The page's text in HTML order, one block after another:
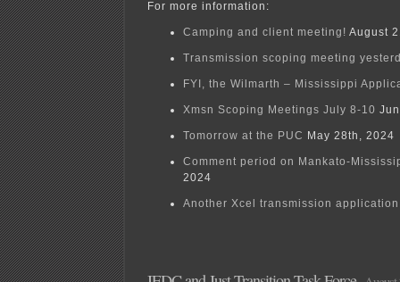
For more information:
Camping and client meeting! August
Transmission scoping meeting
FYI, the Wilmarth – Mississippi
Xmsn Scoping Meetings July 8-10
Tomorrow at the PUC May 28th, 2024
Comment period on Mankato-
2024
Another Xcel transmission